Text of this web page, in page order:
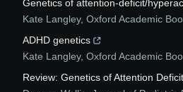
Genetics of attention-deficit/
Kate Langley, Oxford Academic
ADHD genetics
Kate Langley, Oxford Academic
Review: Genetics of Attention